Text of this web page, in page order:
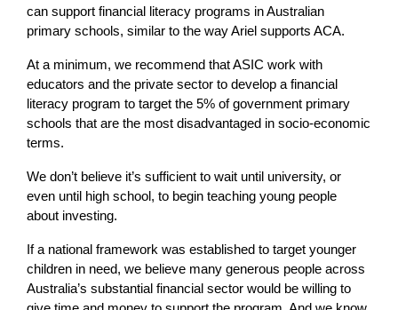
can support financial literacy programs in Australian
primary schools, similar to the way Ariel supports ACA.
At a minimum, we recommend that ASIC work with
educators and the private sector to develop a financial
literacy program to target the 5% of government primary
schools that are the most disadvantaged in socio-economic
terms.
We don’t believe it’s sufficient to wait until university, or
even until high school, to begin teaching young people
about investing.
If a national framework was established to target younger
children in need, we believe many generous people across
Australia’s substantial financial sector would be willing to